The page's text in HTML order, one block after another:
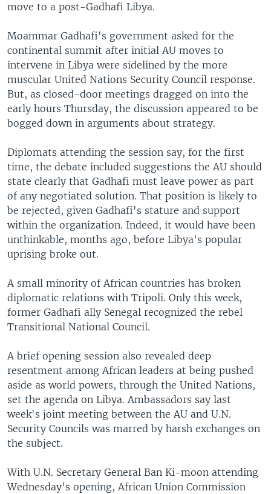
SOUTH & CENTRAL ASIA
Languages
move to a post-Gadhafi Libya.
Moammar Gadhafi's government asked for the
continental summit after initial AU moves to
intervene in Libya were sidelined by the more
muscular United Nations Security Council response.
But, as closed-door meetings dragged on into the
early hours Thursday, the discussion appeared to be
bogged down in arguments about strategy.
Diplomats attending the session say, for the first
time, the debate included suggestions the AU should
state clearly that Gadhafi must leave power as part
of any negotiated solution. That position is likely to
be rejected, given Gadhafi's stature and support
within the organization. Indeed, it would have been
unthinkable, months ago, before Libya's popular
uprising broke out.
A small minority of African countries has broken
diplomatic relations with Tripoli. Only this week,
former Gadhafi ally Senegal recognized the rebel
Transitional National Council.
A brief opening session also revealed deep
resentment among African leaders at being pushed
aside as world powers, through the United Nations,
set the agenda on Libya. Ambassadors say last
week's joint meeting between the AU and U.N.
Security Councils was marred by harsh exchanges on
the subject.
With U.N. Secretary General Ban Ki-moon attending
Wednesday's opening, African Union Commission